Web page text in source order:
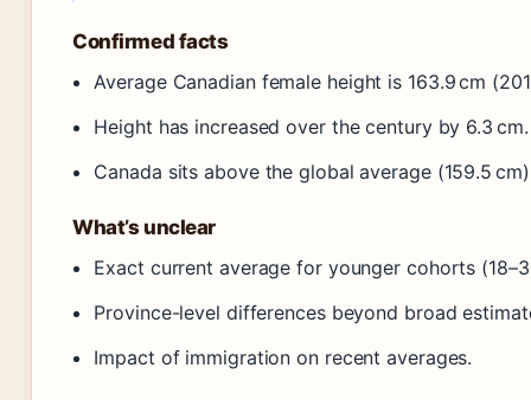
Confirmed facts
Average Canadian female height is 163.9 cm
Height has increased over the century by 6.3 cm.
Canada sits above the global average (159.5
What’s unclear
Exact current average for younger cohorts
Province-level differences beyond broad
Impact of immigration on recent averages.